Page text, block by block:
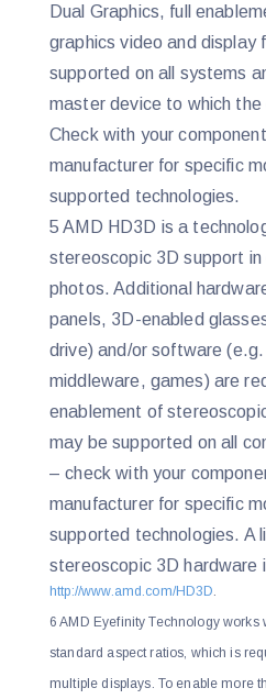
Dual Graphics, full
graphics video and display
supported on all systems
master device to which
Check with your
manufacturer for specific
supported technologies.
5 AMD HD3D is a
stereoscopic 3D support
photos. Additional
panels, 3D-enabled
drive) and/or software
middleware, games) are
enablement of
may be supported on all
– check with your
manufacturer for specific
supported technologies. A
stereoscopic 3D hardware
http://www.amd.com/HD3D.
6 AMD Eyefinity Technology
standard aspect ratios, which is
multiple displays. To enable more